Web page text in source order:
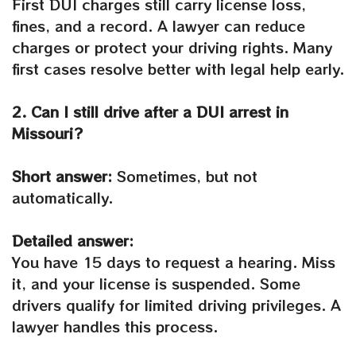
First DUI charges still carry license loss,
fines, and a record. A lawyer can reduce
charges or protect your driving rights. Many
first cases resolve better with legal help early.
2. Can I still drive after a DUI arrest in
Missouri?
Short answer: Sometimes, but not
automatically.
Detailed answer:
You have 15 days to request a hearing. Miss
it, and your license is suspended. Some
drivers qualify for limited driving privileges. A
lawyer handles this process.